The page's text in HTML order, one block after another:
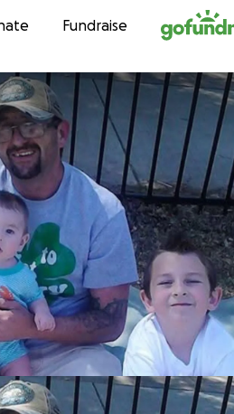
to contentFundraise